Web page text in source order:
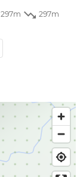
297m 297m